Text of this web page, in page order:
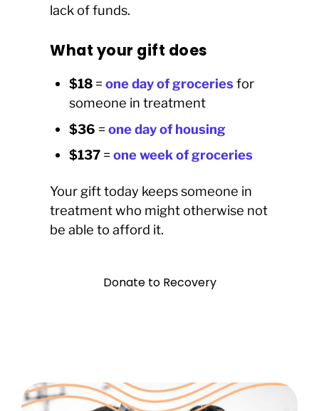
lack of funds.
What your gift does
$18 =one day of groceries for
someone in treatment
$36 =one day of housing
$137 =one week of groceries
Your gift today keeps someone in
treatment who might otherwise not
be able to afford it.
Donate to Recovery